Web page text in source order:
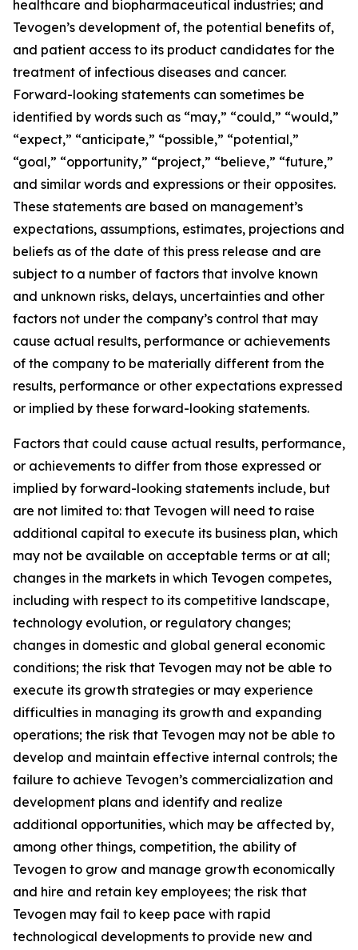
healthcare and biopharmaceutical industries; and
Tevogen’s development of, the potential benefits of,
and patient access to its product candidates for the
treatment of infectious diseases and cancer.
Forward-looking statements can sometimes be
identified by words such as “may,” “could,” “would,”
“expect,” “anticipate,” “possible,” “potential,”
“goal,” “opportunity,” “project,” “believe,” “future,”
and similar words and expressions or their opposites.
These statements are based on management’s
expectations, assumptions, estimates, projections and
beliefs as of the date of this press release and are
subject to a number of factors that involve known
and unknown risks, delays, uncertainties and other
factors not under the company’s control that may
cause actual results, performance or achievements
of the company to be materially different from the
results, performance or other expectations expressed
or implied by these forward-looking statements.
Factors that could cause actual results, performance,
or achievements to differ from those expressed or
implied by forward-looking statements include, but
are not limited to: that Tevogen will need to raise
additional capital to execute its business plan, which
may not be available on acceptable terms or at all;
changes in the markets in which Tevogen competes,
including with respect to its competitive landscape,
technology evolution, or regulatory changes;
changes in domestic and global general economic
conditions; the risk that Tevogen may not be able to
execute its growth strategies or may experience
difficulties in managing its growth and expanding
operations; the risk that Tevogen may not be able to
develop and maintain effective internal controls; the
failure to achieve Tevogen’s commercialization and
development plans and identify and realize
additional opportunities, which may be affected by,
among other things, competition, the ability of
Tevogen to grow and manage growth economically
and hire and retain key employees; the risk that
Tevogen may fail to keep pace with rapid
technological developments to provide new and